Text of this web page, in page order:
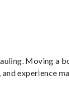
Moving a
experience